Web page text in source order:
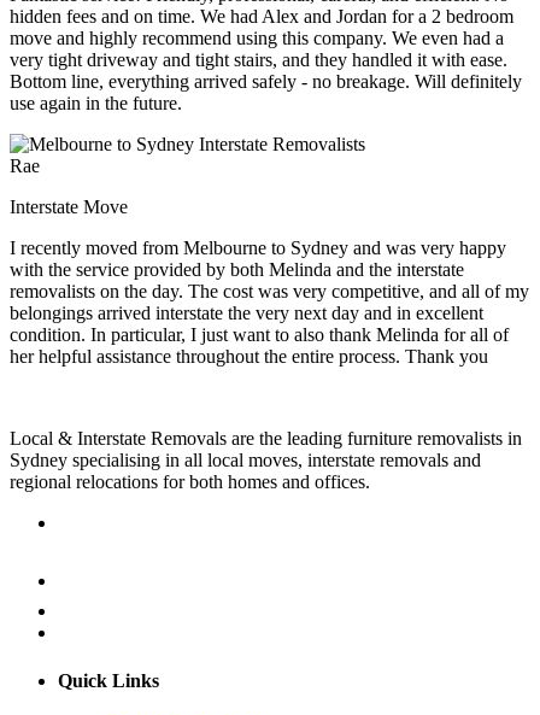
hidden fees and on time. We had Alex and Jordan for a 2 bedroom
move and highly recommend using this company. We even had a
very tight driveway and tight stairs, and they handled it with ease.
Bottom line, everything arrived safely - no breakage. Will definitely
use again in the future.
Rae
Interstate Move
I recently moved from Melbourne to Sydney and was very happy
with the service provided by both Melinda and the interstate
removalists on the day. The cost was very competitive, and all of my
belongings arrived interstate the very next day and in excellent
condition. In particular, I just want to also thank Melinda for all of
her helpful assistance throughout the entire process. Thank you
Local & Interstate Removals are the leading furniture removalists in
Sydney specialising in all local moves, interstate removals and
regional relocations for both homes and offices.
Quick Links